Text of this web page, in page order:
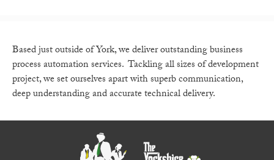
Based just outside of York, we deliver outstanding business
process automation services. Tackling all sizes of development
project, we set ourselves apart with superb communication,
deep understanding and accurate technical delivery.